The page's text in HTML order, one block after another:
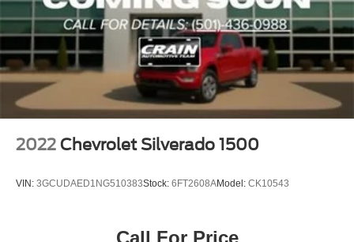
2022 Chevrolet Silverado 1500
VIN: 3GCUDAED1NG510383Stock: 6FT2608AModel: CK10543